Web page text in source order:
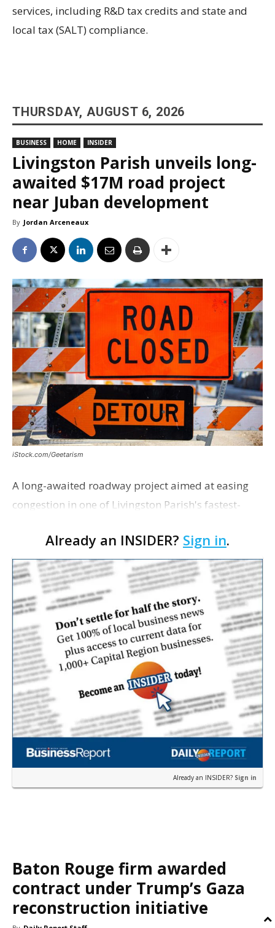
services, including R&D tax credits and state and
local tax (SALT) compliance.
THURSDAY, AUGUST 6, 2026
BUSINESS HOME INSIDER
Livingston Parish unveils long-
awaited $17M road project
near Juban development
By Jordan Arceneaux
iStock.com/Geetarism
A long-awaited roadway project aimed at easing
congestion in one of Livingston Parish's fastest-
project partners held a ribbon-cutting ceremony
earli…
Already an INSIDER? Sign in.
Already an INSIDER? Sign in
Baton Rouge firm awarded
contract under Trump’s Gaza
reconstruction initiative